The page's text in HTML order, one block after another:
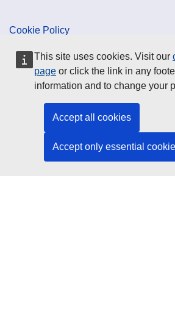
This site uses cookies. Visit our
page or click the link in any
information and to change your
Accept all cookies
Accept only essential
Cookie Policy
Data Protection
Social Media